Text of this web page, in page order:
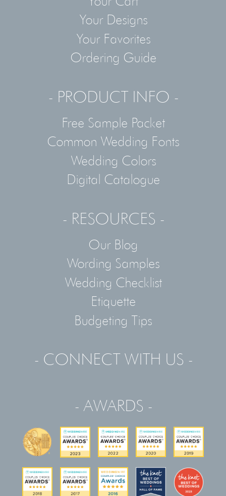
Your Designs
Your Favorites
Ordering Guide
- PRODUCT INFO -
Free Sample Packet
Common Wedding Fonts
Wedding Colors
Digital Catalogue
- RESOURCES -
Our Blog
Wording Samples
Wedding Checklist
Etiquette
Budgeting Tips
- CONNECT WITH US -
- AWARDS -